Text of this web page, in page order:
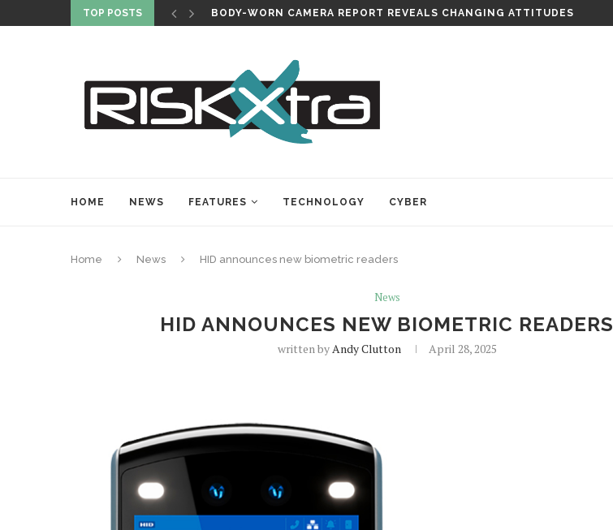
TOP POSTS BODY-WORN CAMERA REPORT REVEALS CHANGING ATTITUDES
HOME NEWS FEATURES TECHNOLOGY CYBER
Home News HID announces new biometric readers
News
HID ANNOUNCES NEW BIOMETRIC READERS
written byAndy Clutton April 28, 2025